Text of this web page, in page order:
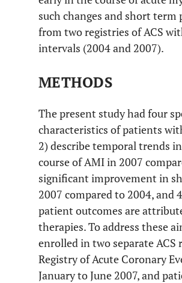
such changes and short
from two registries of ACS
intervals (2004 and 2007).
METHODS
The present study had four
characteristics of patients
2) describe temporal trends
course of AMI in 2007
significant improvement in
2007 compared to 2004,
patient outcomes are
therapies. To address these
enrolled in two separate
Registry of Acute Coronary
January to June 2007, and